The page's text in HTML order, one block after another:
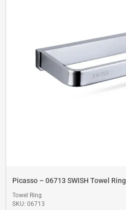
Picasso – 06713 SWISH Towel Ring
Towel Ring
SKU: 06713